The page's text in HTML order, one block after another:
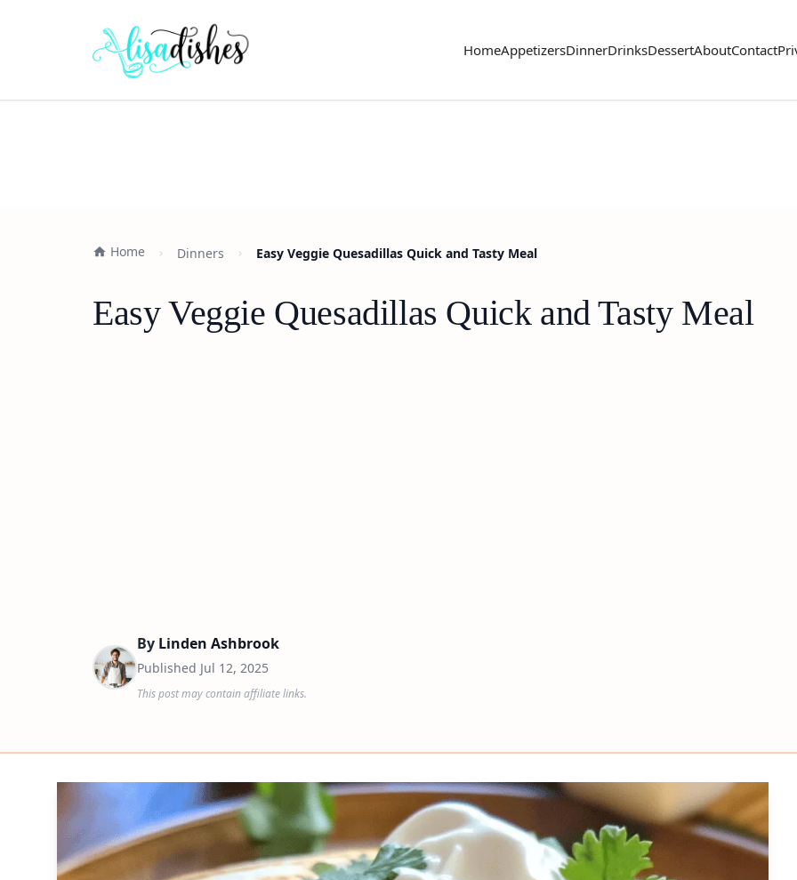
HomeAppetizersDinnerDrinksDessertAboutContact
Home Dinners Easy Veggie Quesadillas Quick and Tasty Meal
Easy Veggie Quesadillas Quick and Tasty Meal
By Linden Ashbrook
Published Jul 12, 2025
This post may contain affiliate links.